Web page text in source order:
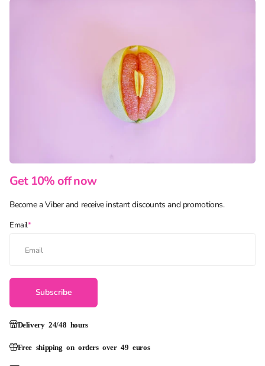
Get 10% off now
Become a Viber and receive instant discounts and promotions.
Email*
Subscribe
Delivery 24/48 hours
Free shipping on orders over 49 euros